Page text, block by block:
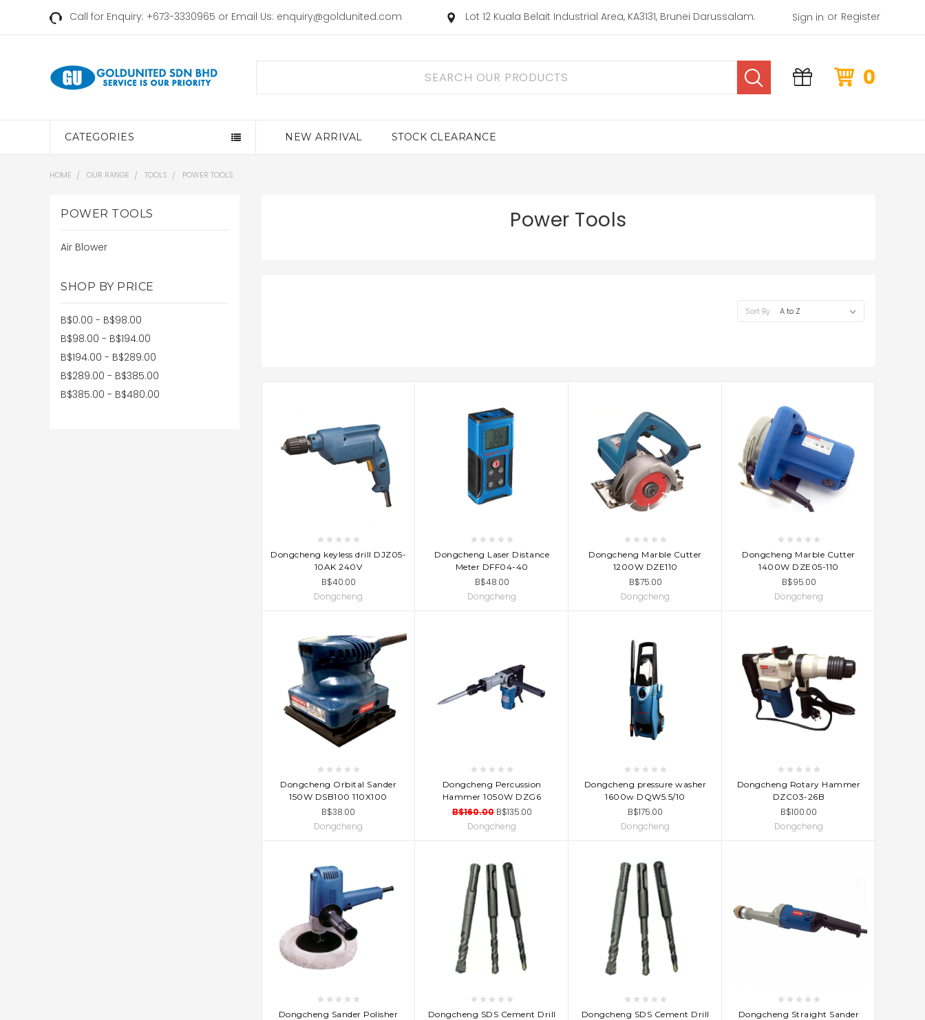
Call for Enquiry: +673-3330965 or Email Us: enquiry@goldunited.com Lot 12 Kuala Belait Industrial Area, KA3131, Brunei Darussalam. Sign in or Register
0
CATEGORIES NEW ARRIVAL STOCK CLEARANCE
HOME OUR RANGE TOOLS POWER TOOLS
POWER TOOLS
Air Blower
SHOP BY PRICE
B$0.00 - B$98.00
B$98.00 - B$194.00
B$194.00 - B$289.00
B$289.00 - B$385.00
B$385.00 - B$480.00
Power Tools
Sort By:
ADD TO CART
Dongcheng keyless drill DJZ05-
10AK 240V
B$40.00
Dongcheng
ADD TO CART
Dongcheng Laser Distance
Meter DFF04-40
B$48.00
Dongcheng
ADD TO CART
Dongcheng Marble Cutter
1200W DZE110
B$75.00
Dongcheng
ADD TO CART
Dongcheng Marble Cutter
1400W DZE05-110
B$95.00
Dongcheng
ADD TO CART
Dongcheng Orbital Sander
150W DSB100 110X100
B$38.00
Dongcheng
ADD TO CART
Dongcheng Percussion
Hammer 1050W DZG6
B$160.00 B$135.00
Dongcheng
ADD TO CART
Dongcheng pressure washer
1600w DQW5.5/10
B$175.00
Dongcheng
ADD TO CART
Dongcheng Rotary Hammer
DZC03-26B
B$100.00
Dongcheng
ADD TO CART
Dongcheng Sander Polisher
ADD TO CART
Dongcheng SDS Cement Drill
ADD TO CART
Dongcheng SDS Cement Drill
ADD TO CART
Dongcheng Straight Sander